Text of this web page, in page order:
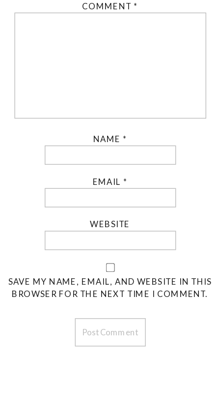
COMMENT *
NAME *
EMAIL *
WEBSITE
SAVE MY NAME, EMAIL, AND WEBSITE IN THIS
BROWSER FOR THE NEXT TIME I COMMENT.